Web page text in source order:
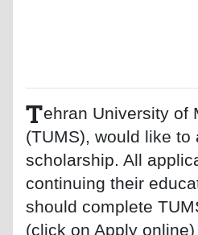
Tehran University of
(TUMS), would like to
scholarship. All
continuing their
should complete
(click on Apply